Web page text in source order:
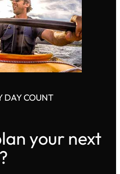
DAY COUNT
your next